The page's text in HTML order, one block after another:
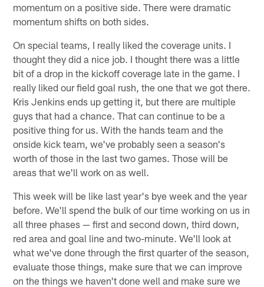
momentum on a positive side. There were dramatic
momentum shifts on both sides.
On special teams, I really liked the coverage units. I
thought they did a nice job. I thought there was a little
bit of a drop in the kickoff coverage late in the game. I
really liked our field goal rush, the one that we got there.
Kris Jenkins ends up getting it, but there are multiple
guys that had a chance. That can continue to be a
positive thing for us. With the hands team and the
onside kick team, we've probably seen a season's
worth of those in the last two games. Those will be
areas that we'll work on as well.
This week will be like last year's bye week and the year
before. We'll spend the bulk of our time working on us in
all three phases — first and second down, third down,
red area and goal line and two-minute. We'll look at
what we've done through the first quarter of the season,
evaluate those things, make sure that we can improve
on the things we haven't done well and make sure we